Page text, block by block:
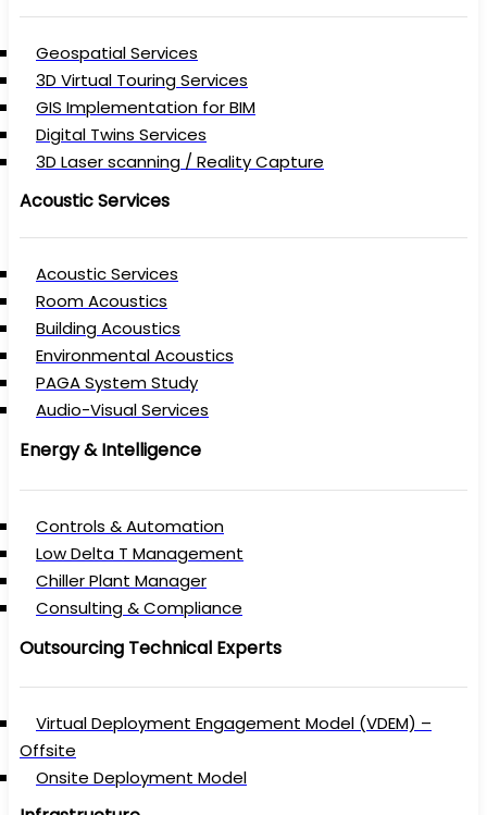
Geospatial Services
3D Virtual Touring Services
GIS Implementation for BIM
Digital Twins Services
3D Laser scanning / Reality Capture
Acoustic Services
Acoustic Services
Room Acoustics
Building Acoustics
Environmental Acoustics
PAGA System Study
Audio-Visual Services
Energy & Intelligence
Controls & Automation
Low Delta T Management
Chiller Plant Manager
Consulting & Compliance
Outsourcing Technical Experts
Virtual Deployment Engagement Model (VDEM) –
Offsite
Onsite Deployment Model